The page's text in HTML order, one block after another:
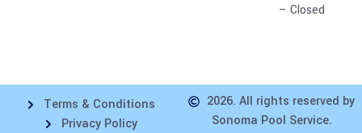
– Closed
Terms & Conditions
Privacy Policy
2026. All rights reserved by
Sonoma Pool Service.